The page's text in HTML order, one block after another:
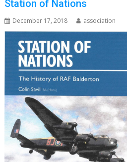
Station of Nations
December 17, 2018 association